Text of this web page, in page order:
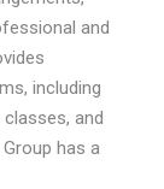
and
including
and
has a